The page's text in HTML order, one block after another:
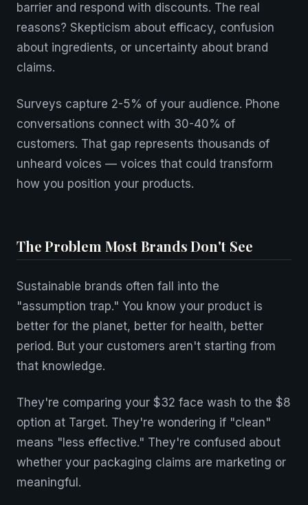
barrier and respond with discounts. The real
reasons? Skepticism about efficacy, confusion
about ingredients, or uncertainty about brand
claims.
Surveys capture 2-5% of your audience. Phone
conversations connect with 30-40% of
customers. That gap represents thousands of
unheard voices — voices that could transform
how you position your products.
The Problem Most Brands Don't See
Sustainable brands often fall into the
"assumption trap." You know your product is
better for the planet, better for health, better
period. But your customers aren't starting from
that knowledge.
They're comparing your $32 face wash to the $8
option at Target. They're wondering if "clean"
means "less effective." They're confused about
whether your packaging claims are marketing or
meaningful.